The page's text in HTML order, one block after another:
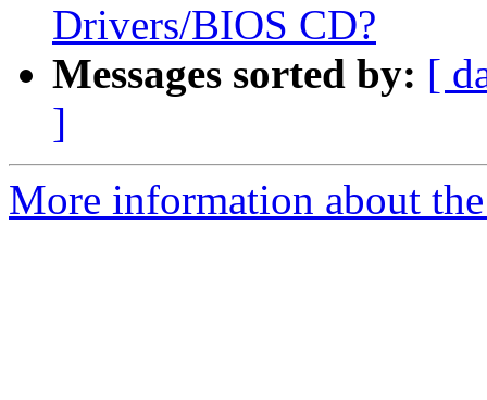
Drivers/BIOS CD?
Messages sorted by: [
]
More information about